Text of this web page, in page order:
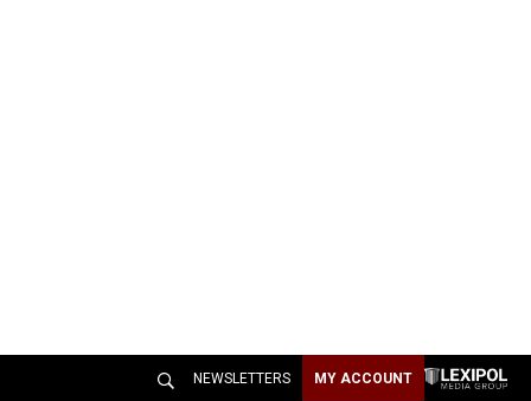
NEWSLETTERS MY ACCOUNT